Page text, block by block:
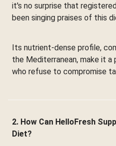
it's no surprise that
been singing praises of this
Its nutrient-dense profile,
the Mediterranean, make it
who refuse to compromise
2. How Can HelloFresh
Diet?